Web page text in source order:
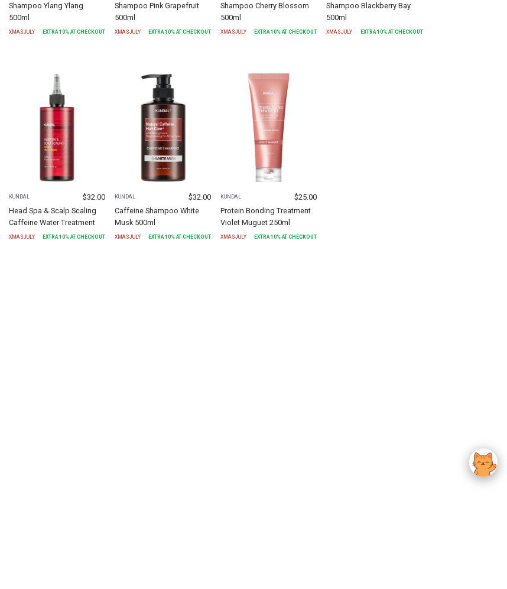
Shampoo Ylang Ylang
500ml
XMASJULY EXTRA 10% AT CHECKOUT
Shampoo Pink Grapefruit
500ml
XMASJULY EXTRA10% AT CHECKOUT
Shampoo Cherry Blossom
500ml
XMASJULY EXTRA10% AT CHECKOUT
Shampoo Blackberry Bay
500ml
XMASJULY EXTRA 10% AT CHECKOUT
KUNDAL $32.00
Head Spa & Scalp Scaling
Caffeine Water Treatment
XMASJULY EXTRA 10% AT CHECKOUT
KUNDAL $32.00
Caffeine Shampoo White
Musk 500ml
XMASJULY EXTRA10% AT CHECKOUT
KUNDAL $25.00
Protein Bonding Treatment
Violet Muguet 250ml
XMASJULY EXTRA10% AT CHECKOUT